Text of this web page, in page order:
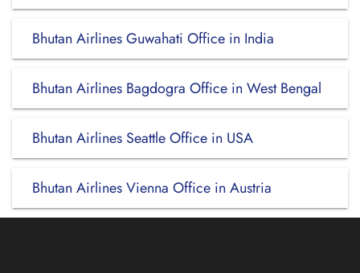
Bhutan Airlines Guwahati Office in India
Bhutan Airlines Bagdogra Office in West Bengal
Bhutan Airlines Seattle Office in USA
Bhutan Airlines Vienna Office in Austria